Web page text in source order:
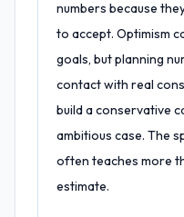
numbers because
to accept. Optimism
goals, but planning
contact with real
build a conservative
ambitious case. The
often teaches more
estimate.